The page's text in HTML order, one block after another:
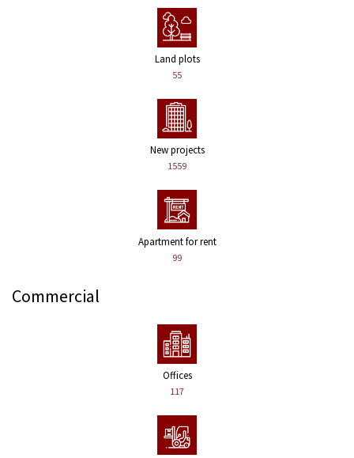
Land plots
55
New projects
1559
Apartment for rent
99
Commercial
Offices
117